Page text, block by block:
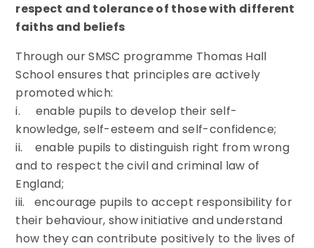
respect and tolerance of those with different
faiths and beliefs
Through our SMSC programme Thomas Hall
School ensures that principles are actively
promoted which:
i. enable pupils to develop their self-
knowledge, self-esteem and self-confidence;
ii. enable pupils to distinguish right from wrong
and to respect the civil and criminal law of
England;
iii. encourage pupils to accept responsibility for
their behaviour, show initiative and understand
how they can contribute positively to the lives of